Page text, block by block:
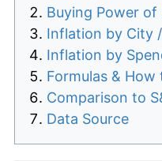
Buying Power of
Inflation by City
Inflation by
Formulas & How
Comparison to
Data Source